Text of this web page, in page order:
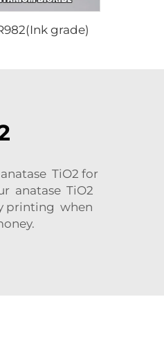
grade)
TiO2 for
anatase TiO2
printing when